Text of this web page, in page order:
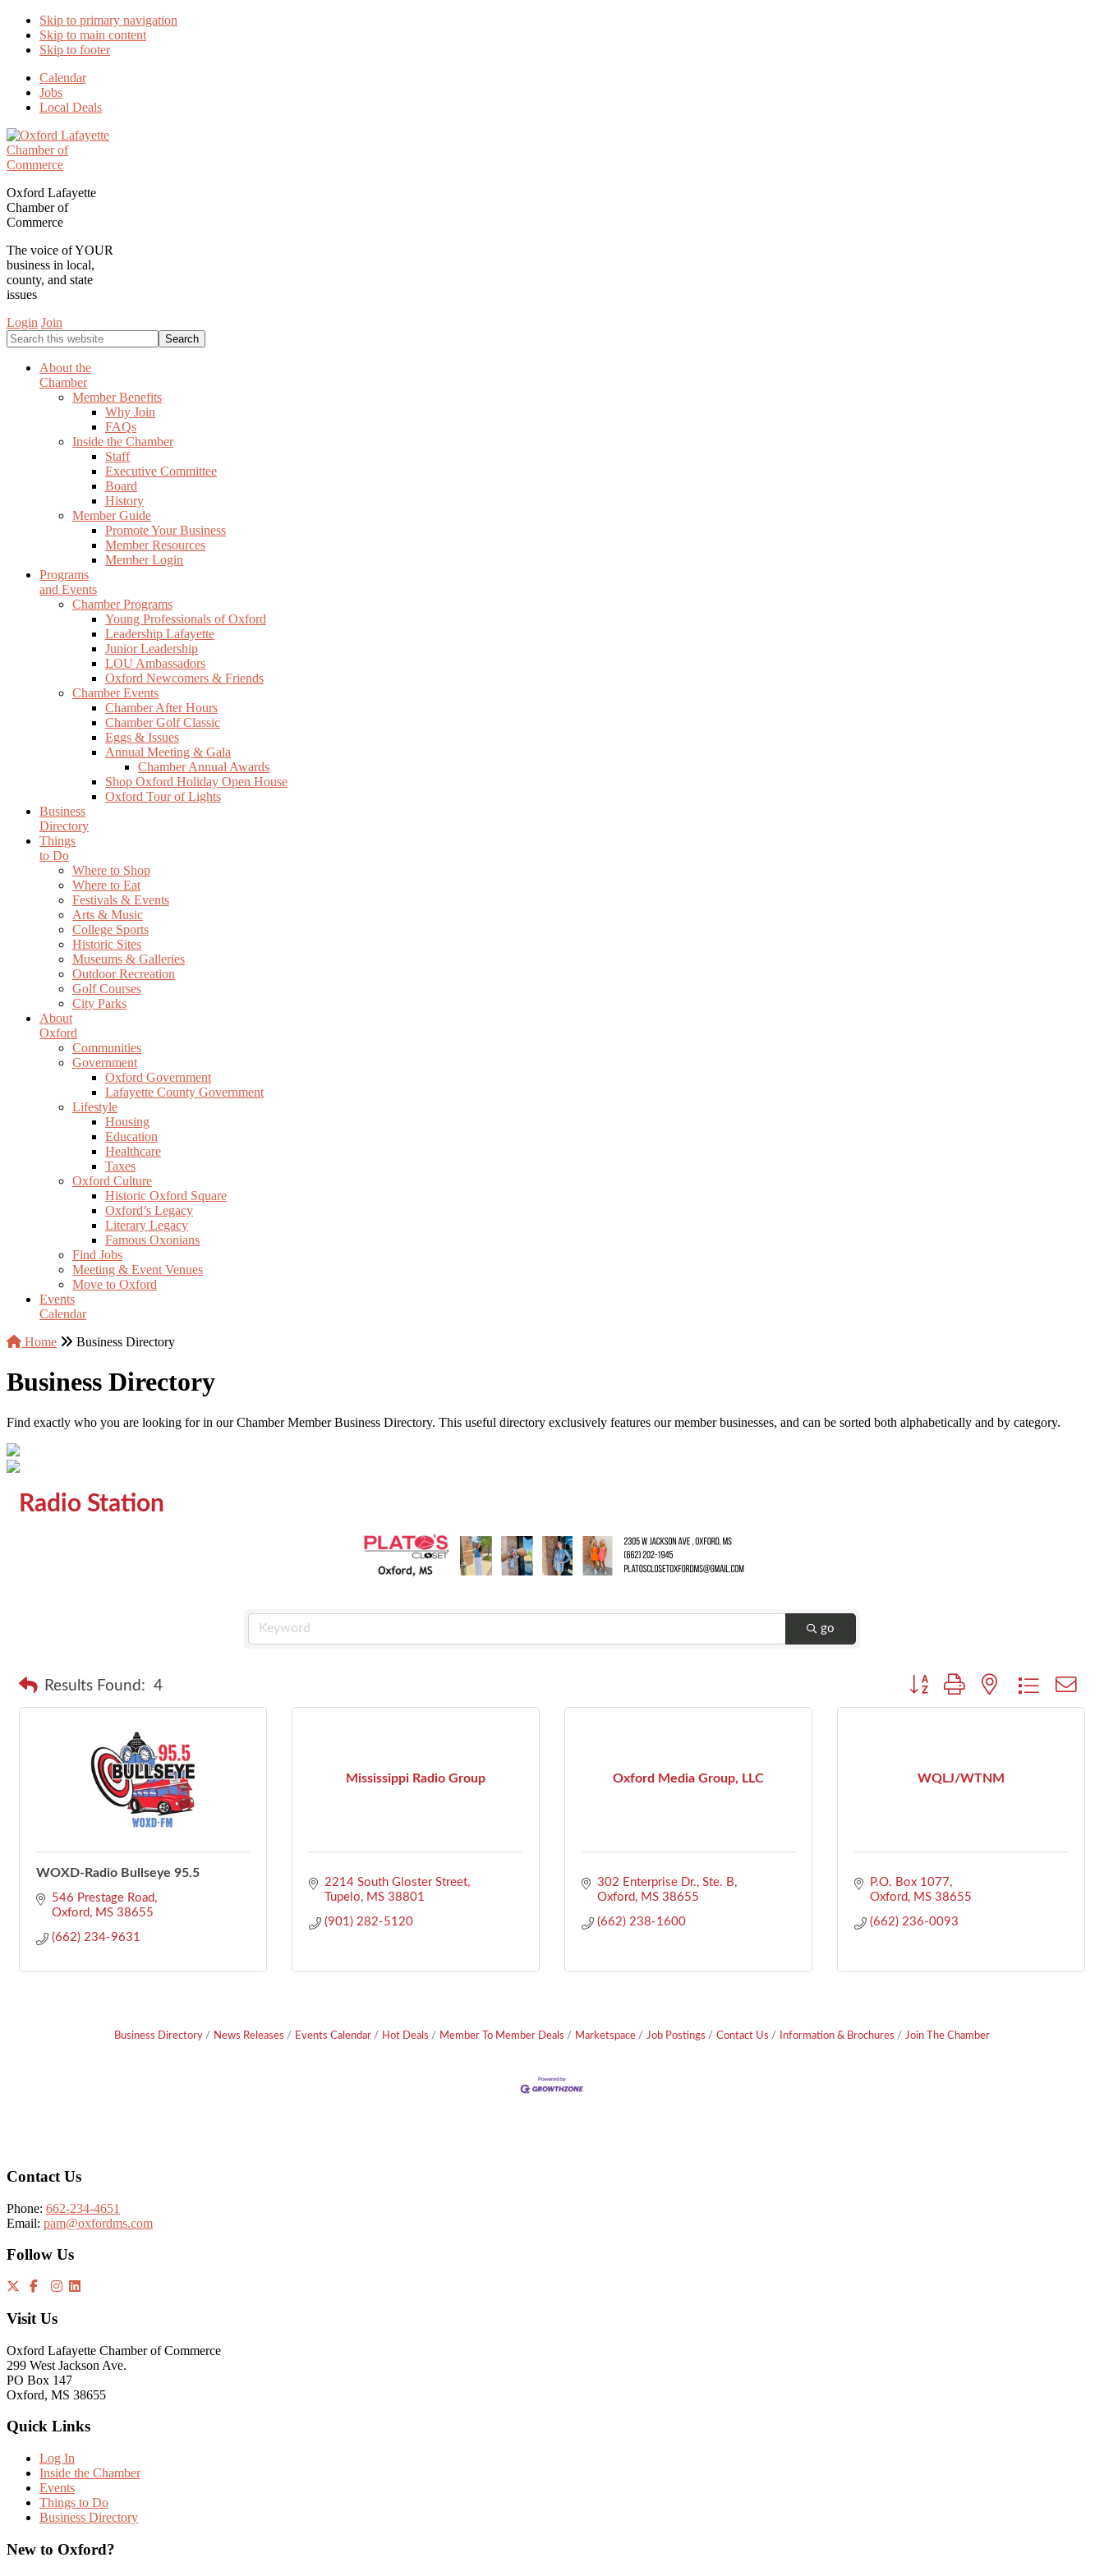
Skip to primary navigation
Skip to main content
Skip to footer
Calendar
Jobs
Local Deals
Oxford Lafayette
Chamber of
Commerce
The voice of YOUR
business in local,
county, and state
issues
Login Join
Search
this
websiteAbout the
Chamber
Member Benefits
Why Join
FAQs
Inside the Chamber
Staff
Executive Committee
Board
History
Member Guide
Promote Your Business
Member Resources
Member Login
Programs
and Events
Chamber Programs
Young Professionals of Oxford
Leadership Lafayette
Junior Leadership
LOU Ambassadors
Oxford Newcomers & Friends
Chamber Events
Chamber After Hours
Chamber Golf Classic
Eggs & Issues
Annual Meeting & Gala
Chamber Annual Awards
Shop Oxford Holiday Open House
Oxford Tour of Lights
Business
Directory
Things
to Do
Where to Shop
Where to Eat
Festivals & Events
Arts & Music
College Sports
Historic Sites
Museums & Galleries
Outdoor Recreation
Golf Courses
City Parks
About
Oxford
Communities
Government
Oxford Government
Lafayette County Government
Lifestyle
Housing
Education
Healthcare
Taxes
Oxford Culture
Historic Oxford Square
Oxford’s Legacy
Literary Legacy
Famous Oxonians
Find Jobs
Meeting & Event Venues
Move to Oxford
Events
Calendar
Home
Business Directory
Business Directory
Find exactly who you are looking for in our Chamber Member Business Directory. This useful directory exclusively features our member businesses, and can be sorted both alphabetically and by category.
Radio Station
go
Results Found: 4 Button group with nested dropdown
WOXD-Radio Bullseye 95.5
546 Prestage Road
Oxford
MS 38655
(662) 234-9631
Mississippi Radio Group
2214 South Gloster Street
Tupelo
MS 38801
(901) 282-5120
Oxford Media Group, LLC
302 Enterprise Dr., Ste. B
Oxford
MS 38655
(662) 238-1600
WQLJ/WTNM
P.O. Box 1077
Oxford
MS 38655
(662) 236-0093
Business Directory News Releases Events Calendar Hot Deals Member To Member Deals Marketspace Job Postings Contact Us Information & Brochures Join The Chamber
Contact Us
Phone: 662-234-4651
Email: pam@oxfordms.com
Follow Us
Visit Us
Oxford Lafayette Chamber of Commerce
299 West Jackson Ave.
PO Box 147
Oxford, MS 38655
Quick Links
Log In
Inside the Chamber
Events
Things to Do
Business Directory
New to Oxford?